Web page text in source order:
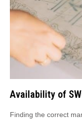
Availability of
Finding the correct